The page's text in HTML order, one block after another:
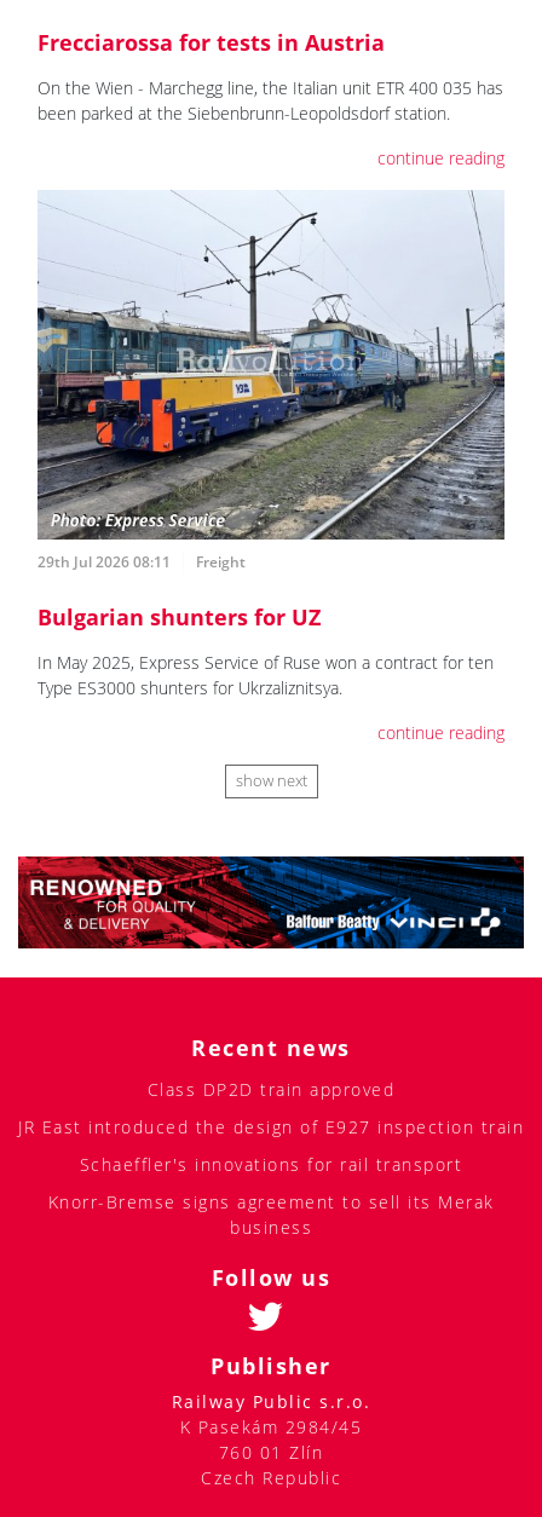
Frecciarossa for tests in Austria
On the Wien - Marchegg line, the Italian unit ETR 400 035 has
been parked at the Siebenbrunn-Leopoldsdorf station.
continue reading
29th Jul 2026 08:11 Freight
Bulgarian shunters for UZ
In May 2025, Express Service of Ruse won a contract for ten
Type ES3000 shunters for Ukrzaliznitsya.
continue reading
show next
Recent news
Class DP2D train approved
JR East introduced the design of E927 inspection train
Schaeffler's innovations for rail transport
Knorr-Bremse signs agreement to sell its Merak
business
Follow us
Publisher
Railway Public s.r.o.
K Pasekám 2984/45
760 01 Zlín
Czech Republic